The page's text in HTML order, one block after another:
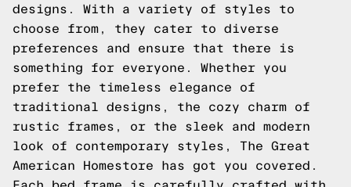
designs. With a variety of styles to
choose from, they cater to diverse
preferences and ensure that there is
something for everyone. Whether you
prefer the timeless elegance of
traditional designs, the cozy charm of
rustic frames, or the sleek and modern
look of contemporary styles, The Great
American Homestore has got you covered.